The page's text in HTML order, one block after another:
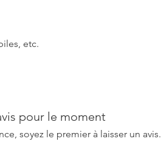
etc.
pour le moment
soyez le premier à laisser un avis.